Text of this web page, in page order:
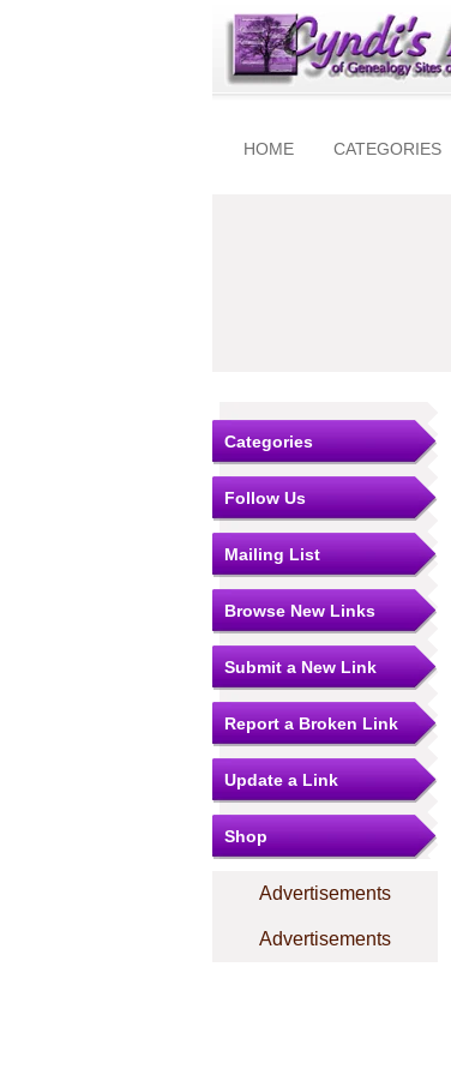
HOME CATEGORIES
Categories
Follow Us
Mailing List
Browse New Links
Submit a New Link
Report a Broken Link
Update a Link
Shop
Advertisements
Advertisements